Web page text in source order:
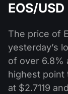
EOS/USD
The price of
yesterday’s
of over 6.8%
highest point
at $2.7119